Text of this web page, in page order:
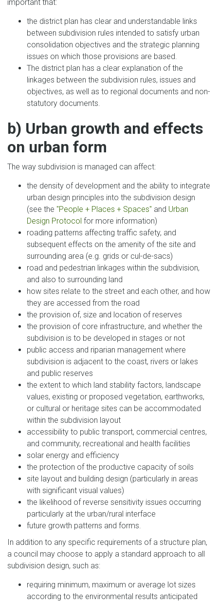
important that:
the district plan has clear and understandable links
between subdivision rules intended to satisfy urban
consolidation objectives and the strategic planning
issues on which those provisions are based.
The district plan has a clear explanation of the
linkages between the subdivision rules, issues and
objectives, as well as to regional documents and non-
statutory documents.
b) Urban growth and effects
on urban form
The way subdivision is managed can affect:
the density of development and the ability to integrate
urban design principles into the subdivision design
(see the "People + Places + Spaces" and Urban
Design Protocol for more information)
roading patterns affecting traffic safety, and
subsequent effects on the amenity of the site and
surrounding area (e.g. grids or cul-de-sacs)
road and pedestrian linkages within the subdivision,
and also to surrounding land
how sites relate to the street and each other, and how
they are accessed from the road
the provision of, size and location of reserves
the provision of core infrastructure, and whether the
subdivision is to be developed in stages or not
public access and riparian management where
subdivision is adjacent to the coast, rivers or lakes
and public reserves
the extent to which land stability factors, landscape
values, existing or proposed vegetation, earthworks,
or cultural or heritage sites can be accommodated
within the subdivision layout
accessibility to public transport, commercial centres,
and community, recreational and health facilities
solar energy and efficiency
the protection of the productive capacity of soils
site layout and building design (particularly in areas
with significant visual values)
the likelihood of reverse sensitivity issues occurring
particularly at the urban/rural interface
future growth patterns and forms.
In addition to any specific requirements of a structure plan,
a council may choose to apply a standard approach to all
subdivision design, such as:
requiring minimum, maximum or average lot sizes
according to the environmental results anticipated